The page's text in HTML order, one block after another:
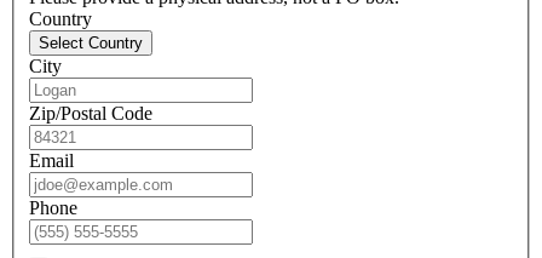
Country
Select Country
City
Zip/Postal Code
Email
Phone